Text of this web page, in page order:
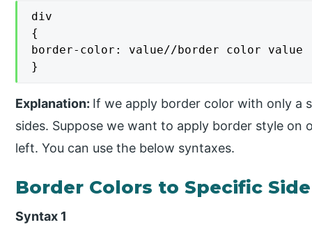
div
{
border-color: value//border color value
}
Explanation: If we apply border color with only a
sides. Suppose we want to apply border style
left. You can use the below syntaxes.
Border Colors to Specific Side
Syntax 1